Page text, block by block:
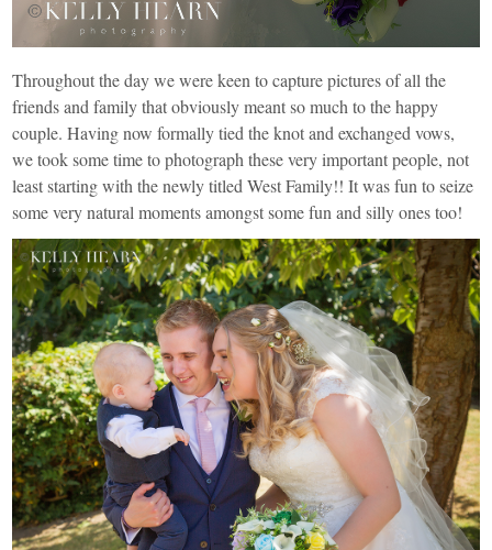
Throughout the day we were keen to capture pictures of all the
friends and family that obviously meant so much to the happy
couple. Having now formally tied the knot and exchanged vows,
we took some time to photograph these very important people, not
least starting with the newly titled West Family!! It was fun to seize
some very natural moments amongst some fun and silly ones too!